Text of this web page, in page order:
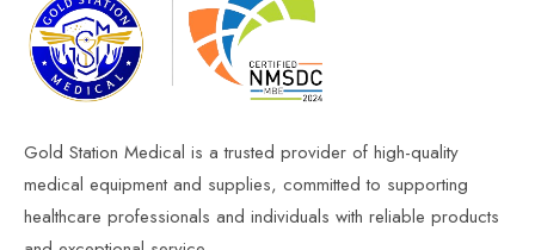
Gold Station Medical is a trusted provider of high-quality
medical equipment and supplies, committed to supporting
healthcare professionals and individuals with reliable products